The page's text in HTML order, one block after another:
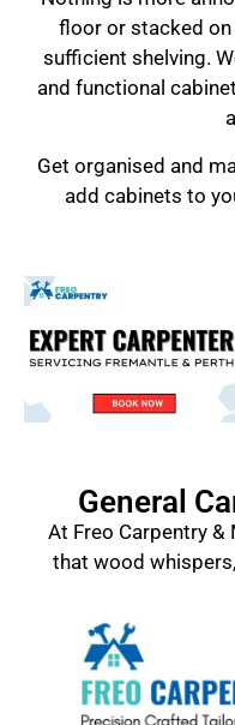
floor or stacked
sufficient shelving.
and functional
Get organised and
add cabinets to
General
At Freo Carpentry &
that wood